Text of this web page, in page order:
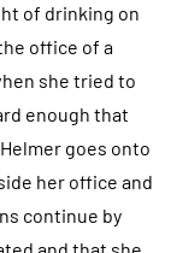
of drinking on
office of a
she tried to
enough that
goes onto
her office and
continue by